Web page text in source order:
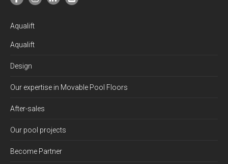
Aqualift
Aqualift
Design
Our expertise in Movable Pool Floors
After-sales
Our pool projects
Become Partner